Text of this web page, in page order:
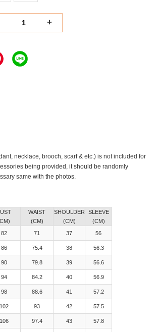
+
necklace, brooch, scarf & etc.) is not included for
being provided, it should be randomly
same with the photos.
WAIST
(CM)
SHOULDER
(CM)
SLEEVE
(CM)
82 71 37 56
86 75.4 38 56.3
90 79.8 39 56.6
94 84.2 40 56.9
98 88.6 41 57.2
102 93 42 57.5
106 97.4 43 57.8